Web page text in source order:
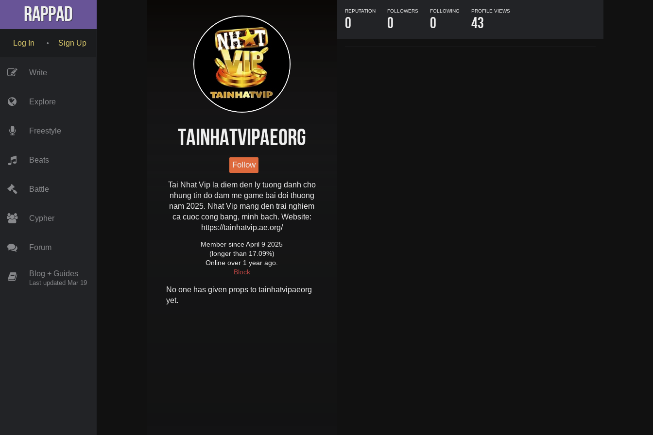
RapPad
Log In • Sign Up
Write
Explore
Freestyle
Beats
Battle
Cypher
Forum
Blog + Guides
Last updated Mar 19
tainhatvipaeorg
Follow
Tai Nhat Vip la diem den ly tuong danh cho
nhung tin do dam me game bai doi thuong
nam 2025. Nhat Vip mang den trai nghiem
ca cuoc cong bang, minh bach. Website:
https://tainhatvip.ae.org/
Member since April 9 2025
(longer than 17.09%)
Online over 1 year ago.
Block
No one has given props to tainhatvipaeorg
yet.
REPUTATION
0
FOLLOWERS
0
FOLLOWING
0
PROFILE VIEWS
43